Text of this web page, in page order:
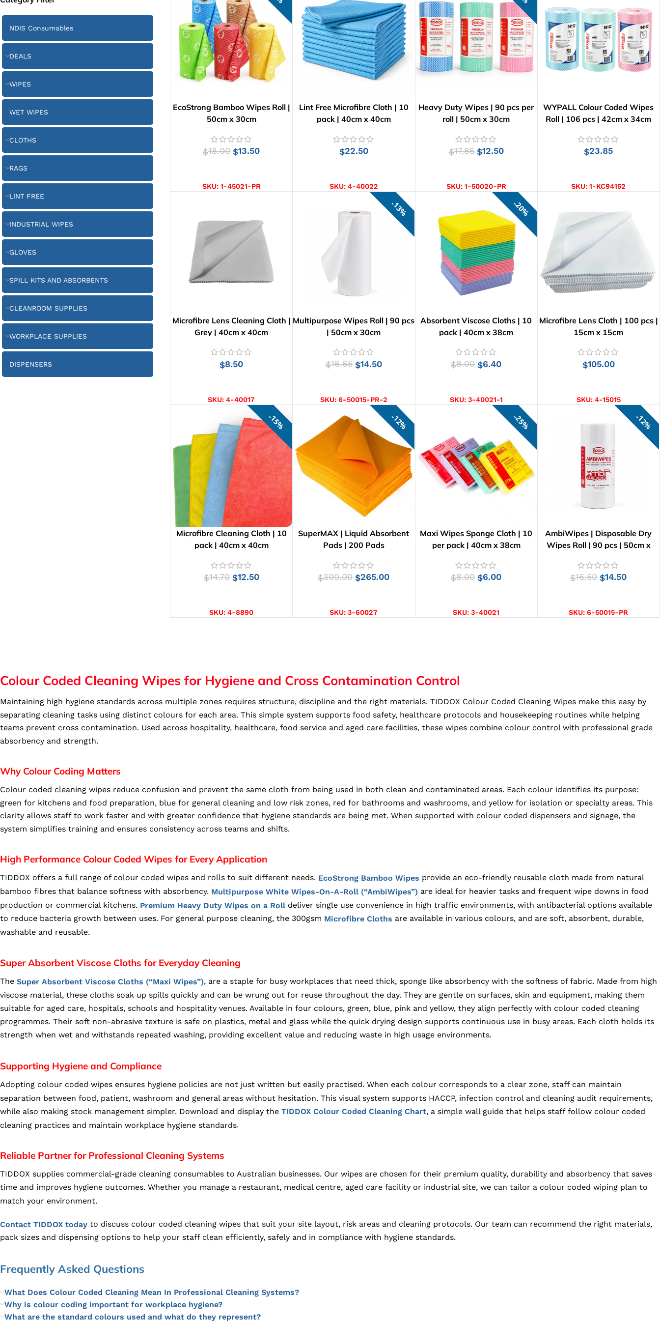
NDIS Consumables
DEALS
WIPES
WET WIPES
CLOTHS
RAGS
LINT FREE
INDUSTRIAL WIPES
GLOVES
SPILL KITS AND ABSORBENTS
CLEANROOM SUPPLIES
WORKPLACE SUPPLIES
DISPENSERS
EcoStrong Bamboo Wipes Roll |
50cm x 30cm
$18.00 $13.50
SKU: 1-45021-PR
Lint Free Microfibre Cloth | 10
pack | 40cm x 40cm
$22.50
SKU: 4-40022
Heavy Duty Wipes | 90 pcs per
roll | 50cm x 30cm
$17.85 $12.50
SKU: 1-50020-PR
WYPALL Colour Coded Wipes
Roll | 106 pcs | 42cm x 34cm
$23.85
SKU:1-KC94152
Microfibre Lens Cleaning Cloth |
Grey | 40cm x 40cm
$8.50
SKU:4-40017
13%
Multipurpose Wipes Roll | 90 pcs
| 50cm x 30cm
$16.65 $14.50
SKU: 6-50015-PR-2
20%
Absorbent Viscose Cloths | 10
pack | 40cm x 38cm
$8.00 $6.40
SKU: 3-40021-1
Microfibre Lens Cloth | 100 pcs |
15cm x 15cm
$105.00
SKU: 4-15015
15%
Microfibre Cleaning Cloth | 10
pack | 40cm x 40cm
$14.70 $12.50
SKU:4-8890
12%
SuperMAX | Liquid Absorbent
Pads | 200 Pads
$300.00 $265.00
SKU:3-60027
25%
Maxi Wipes Sponge Cloth | 10
per pack | 40cm x 38cm
$8.00 $6.00
SKU:3-40021
12%
AmbiWipes | Disposable Dry
Wipes Roll | 90 pcs | 50cm x
$16.50 $14.50
SKU:6-50015-PR
Colour Coded Cleaning Wipes for Hygiene and Cross Contamination Control
Maintaining high hygiene standards across multiple zones requires structure, discipline and the right materials. TIDDOX Colour Coded Cleaning Wipes make this easy by
separating cleaning tasks using distinct colours for each area. This simple system supports food safety, healthcare protocols and housekeeping routines while helping
teams prevent cross contamination. Used across hospitality, healthcare, food service and aged care facilities, these wipes combine colour control with professional grade
absorbency and strength.
Why Colour Coding Matters
Colour coded cleaning wipes reduce confusion and prevent the same cloth from being used in both clean and contaminated areas. Each colour identifies its purpose:
green for kitchens and food preparation, blue for general cleaning and low risk zones, red for bathrooms and washrooms, and yellow for isolation or specialty areas. This
clarity allows staff to work faster and with greater confidence that hygiene standards are being met. When supported with colour coded dispensers and signage, the
system simplifies training and ensures consistency across teams and shifts.
High Performance Colour Coded Wipes for Every Application
TIDDOX offers a full range of colour coded wipes and rolls to suit different needs. EcoStrong Bamboo Wipes provide an eco-friendly reusable cloth made from natural
bamboo fibres that balance softness with absorbency. Multipurpose White Wipes-On-A-Roll (“AmbiWipes”) are ideal for heavier tasks and frequent wipe downs in food
production or commercial kitchens. Premium Heavy Duty Wipes on a Roll deliver single use convenience in high traffic environments, with antibacterial options available
to reduce bacteria growth between uses. For general purpose cleaning, the 300gsm Microfibre Cloths are available in various colours, and are soft, absorbent, durable,
washable and reusable.
Super Absorbent Viscose Cloths for Everyday Cleaning
The Super Absorbent Viscose Cloths (“Maxi Wipes”), are a staple for busy workplaces that need thick, sponge like absorbency with the softness of fabric. Made from high
viscose material, these cloths soak up spills quickly and can be wrung out for reuse throughout the day. They are gentle on surfaces, skin and equipment, making them
suitable for aged care, hospitals, schools and hospitality venues. Available in four colours, green, blue, pink and yellow, they align perfectly with colour coded cleaning
programmes. Their soft non-abrasive texture is safe on plastics, metal and glass while the quick drying design supports continuous use in busy areas. Each cloth holds its
strength when wet and withstands repeated washing, providing excellent value and reducing waste in high usage environments.
Supporting Hygiene and Compliance
Adopting colour coded wipes ensures hygiene policies are not just written but easily practised. When each colour corresponds to a clear zone, staff can maintain
separation between food, patient, washroom and general areas without hesitation. This visual system supports HACCP, infection control and cleaning audit requirements,
while also making stock management simpler. Download and display the TIDDOX Colour Coded Cleaning Chart, a simple wall guide that helps staff follow colour coded
cleaning practices and maintain workplace hygiene standards.
Reliable Partner for Professional Cleaning Systems
TIDDOX supplies commercial-grade cleaning consumables to Australian businesses. Our wipes are chosen for their premium quality, durability and absorbency that saves
time and improves hygiene outcomes. Whether you manage a restaurant, medical centre, aged care facility or industrial site, we can tailor a colour coded wiping plan to
match your environment.
Contact TIDDOX today to discuss colour coded cleaning wipes that suit your site layout, risk areas and cleaning protocols. Our team can recommend the right materials,
pack sizes and dispensing options to help your staff clean efficiently, safely and in compliance with hygiene standards.
Frequently Asked Questions
What Does Colour Coded Cleaning Mean In Professional Cleaning Systems?
Why is colour coding important for workplace hygiene?
What are the standard colours used and what do they represent?